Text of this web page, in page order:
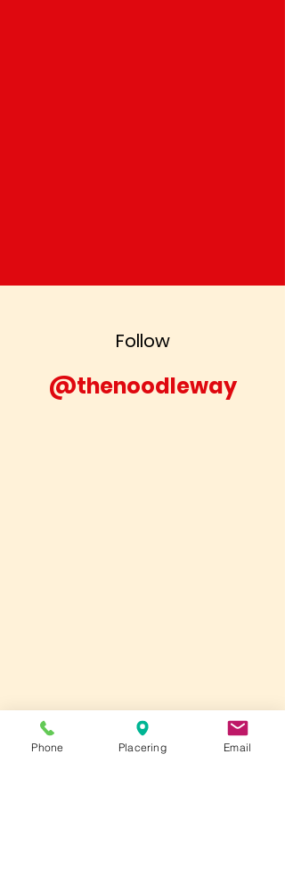
Follow
@thenoodleway
Phone Placering Email